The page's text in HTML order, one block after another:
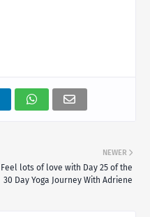
NEWER
Feel lots of love with Day 25 of the
30 Day Yoga Journey With Adriene